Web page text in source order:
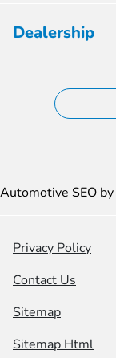
Dealership
Automotive SEO by
Privacy Policy
Contact Us
Sitemap
Sitemap Html